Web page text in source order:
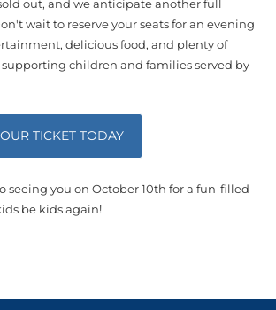
out, and we anticipate another full
wait to reserve your seats for an evening
delicious food, and plenty of
children and families served by
TICKET TODAY
seeing you on October 10th for a fun-filled
be kids again!